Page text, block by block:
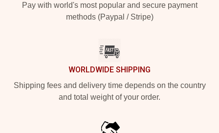
Pay with world's most popular and secure payment
methods (Paypal / Stripe)
WORLDWIDE SHIPPING
Shipping fees and delivery time depends on the country
and total weight of your order.